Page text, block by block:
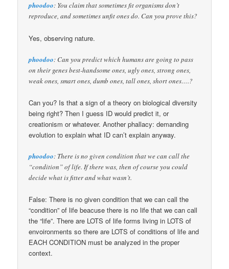
phoodoo: You claim that sometimes fit organisms don’t
reproduce, and sometimes unfit ones do. Can you prove this?
Yes, observing nature.
phoodoo: Can you predict which humans are going to pass
on their genes best-handsome ones, ugly ones, strong ones,
weak ones, smart ones, dumb ones, tall ones, short ones….?
Can you? Is that a sign of a theory on biological diversity
being right? Then I guess ID would predict it, or
creationism or whatever. Another phallacy: demanding
evolution to explain what ID can’t explain anyway.
phoodoo: There is no given condition that we can call the
“condition” of life. If there was, then of course you could
decide what is fitter and what wasn’t.
False: There is no given condition that we can call the
“condition” of life beacuse there is no life that we can call
the “life”. There are LOTS of life forms living in LOTS of
envoironments so there are LOTS of conditions of life and
EACH CONDITION must be analyzed in the proper
context.